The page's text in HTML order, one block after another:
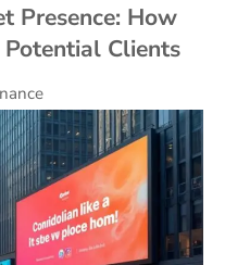
Presence: How
Clients